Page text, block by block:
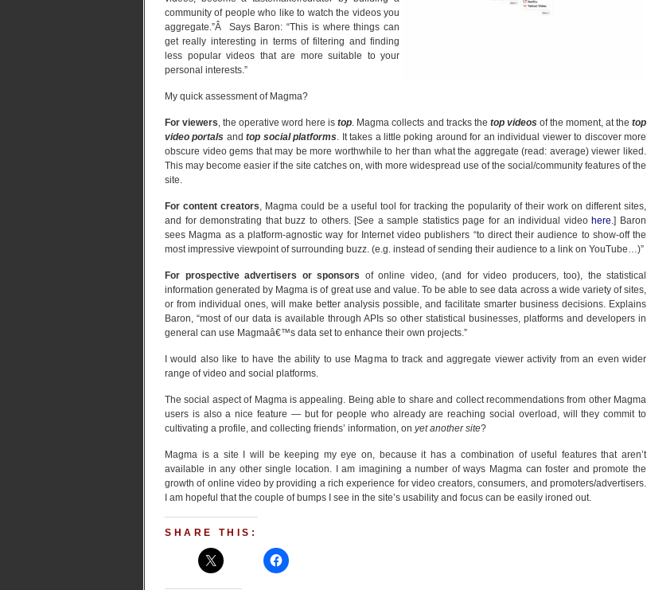
community of people who like to watch the videos you
aggregate.”Â Says Baron: “This is where things can
get really interesting in terms of filtering and finding
less popular videos that are more suitable to your
personal interests.”
My quick assessment of Magma?
For viewers, the operative word here istop. Magma collects and tracks the top videos of the moment, at thetop
video portals andtop social platforms. It takes a little poking around for an individual viewer to discover more
obscure video gems that may be more worthwhile to her than what the aggregate (read: average) viewer liked.
This may become easier if the site catches on, with more widespread use of the social/community features of the
site.
For content creators, Magma could be a useful tool for tracking the popularity of their work on different sites,
and for demonstrating that buzz to others. [See a sample statistics page for an individual video here.] Baron
sees Magma as a platform-agnostic way for Internet video publishers “to direct their audience to show-off the
most impressive viewpoint of surrounding buzz. (e.g. instead of sending their audience to a link on YouTube…)”
For prospective advertisers or sponsors of online video, (and for video producers, too), the statistical
information generated by Magma is of great use and value. To be able to see data across a wide variety of sites,
or from individual ones, will make better analysis possible, and facilitate smarter business decisions. Explains
Baron, “most of our data is available through APIs so other statistical businesses, platforms and developers in
general can use Magmaâ€™s data set to enhance their own projects.”
I would also like to have the ability to use Magma to track and aggregate viewer activity from an even wider
range of video and social platforms.
The social aspect of Magma is appealing. Being able to share and collect recommendations from other Magma
users is also a nice feature — but for people who already are reaching social overload, will they commit to
cultivating a profile, and collecting friends’ information, on yet another site?
Magma is a site I will be keeping my eye on, because it has a combination of useful features that aren’t
available in any other single location. I am imagining a number of ways Magma can foster and promote the
growth of online video by providing a rich experience for video creators, consumers, and promoters/advertisers.
I am hopeful that the couple of bumps I see in the site’s usability and focus can be easily ironed out.
SHARE THIS: